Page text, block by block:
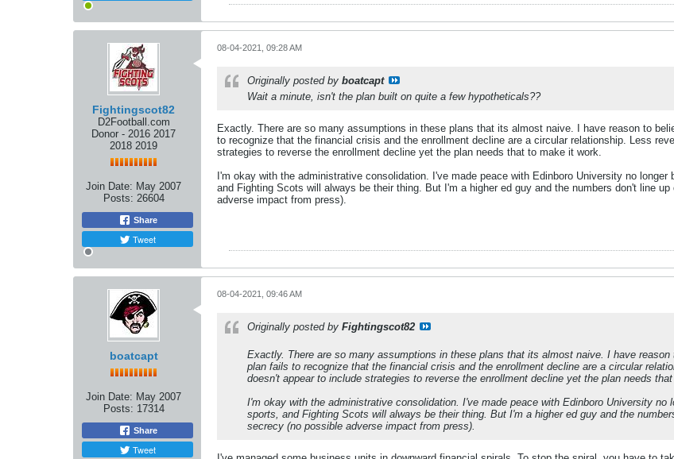
Fightingscot82
D2Football.com
Donor - 2016 2017
2018 2019
Join Date: May 2007
Posts: 26604
Share
Tweet
08-04-2021, 09:28 AM
Originally posted by boatcapt
Wait a minute, isn't the plan built on quite a few hypotheticals??
Exactly. There are so many assumptions in these plans that its almost naive. I have reason to
to recognize that the financial crisis and the enrollment decline are a circular relationship. Less
strategies to reverse the enrollment decline yet the plan needs that to make it work.
I'm okay with the administrative consolidation. I've made peace with Edinboro University no
and Fighting Scots will always be their thing. But I'm a higher ed guy and the numbers don't line
adverse impact from press).
boatcapt
Join Date: May 2007
Posts: 17314
Share
Tweet
08-04-2021, 09:46 AM
Originally posted by Fightingscot82
Exactly. There are so many assumptions in these plans that its almost naive. I have
plan fails to recognize that the financial crisis and the enrollment decline are a circular
doesn't appear to include strategies to reverse the enrollment decline yet the plan needs
I'm okay with the administrative consolidation. I've made peace with Edinboro University
sports, and Fighting Scots will always be their thing. But I'm a higher ed guy and the
secrecy (no possible adverse impact from press).